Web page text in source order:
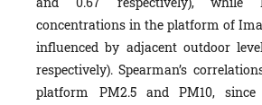
concentrations in the platform of
influenced by adjacent outdoor
respectively). Spearman’s
platform PM2.5 and PM10,